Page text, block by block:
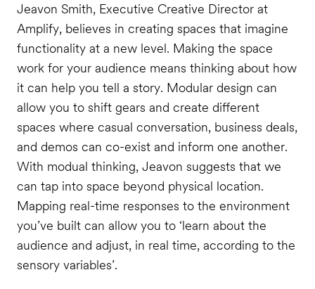
Jeavon Smith, Executive Creative Director at
Amplify, believes in creating spaces that imagine
functionality at a new level. Making the space
work for your audience means thinking about how
it can help you tell a story. Modular design can
allow you to shift gears and create different
spaces where casual conversation, business deals,
and demos can co-exist and inform one another.
With modual thinking, Jeavon suggests that we
can tap into space beyond physical location.
Mapping real-time responses to the environment
you’ve built can allow you to ‘learn about the
audience and adjust, in real time, according to the
sensory variables’.